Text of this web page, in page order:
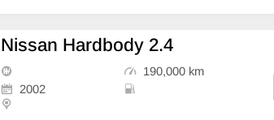
Nissan Hardbody 2.4
190,000 km
2002